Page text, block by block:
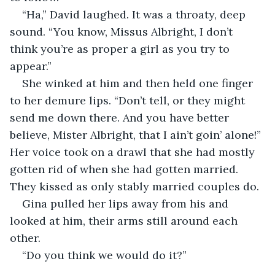
“Ha,” David laughed. It was a throaty, deep
sound. “You know, Missus Albright, I don’t
think you’re as proper a girl as you try to
appear.”
She winked at him and then held one finger
to her demure lips. “Don’t tell, or they might
send me down there. And you have better
believe, Mister Albright, that I ain’t goin’ alone!”
Her voice took on a drawl that she had mostly
gotten rid of when she had gotten married.
They kissed as only stably married couples do.
Gina pulled her lips away from his and
looked at him, their arms still around each
other.
“Do you think we would do it?”